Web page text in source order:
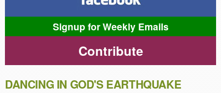
Signup for Weekly Emails
Contribute
DANCING IN GOD'S EARTHQUAKE